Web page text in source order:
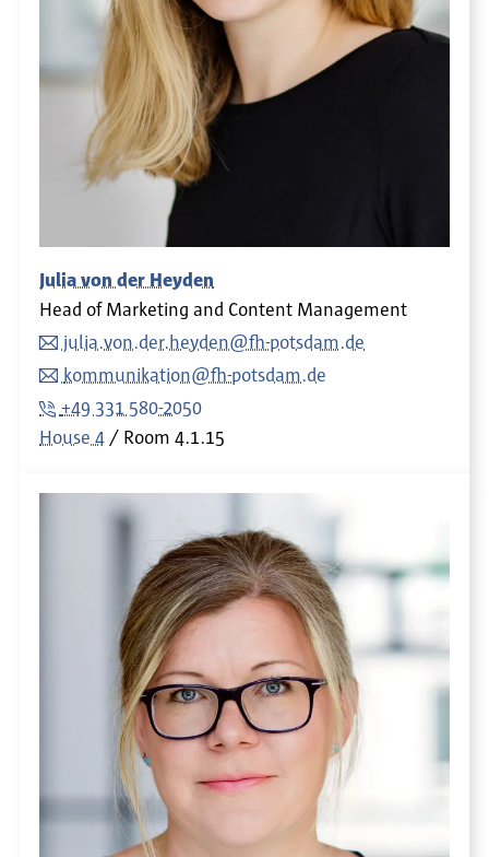
Julia von der Heyden
Head of Marketing and Content Management
julia.von.der.heyden@fh-potsdam.de
kommunikation@fh-potsdam.de
+49 331 580-2050
House 4
Room 4.1.15